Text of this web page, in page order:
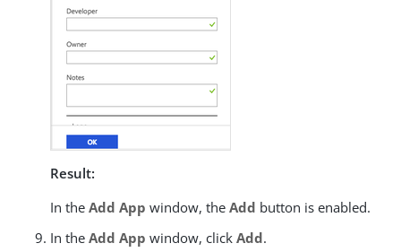
Result:
In the Add App window, the Add button is enabled.
In the Add App window, click Add.